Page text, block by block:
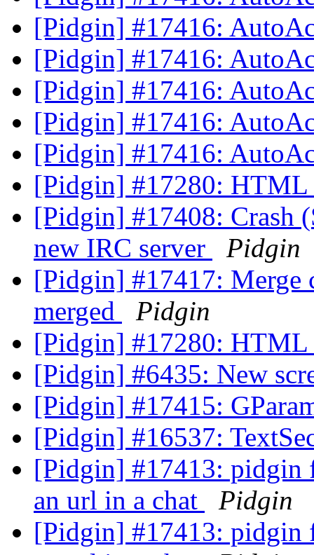
[Pidgin] #17416:
[Pidgin] #17416:
[Pidgin] #17416:
[Pidgin] #17416:
[Pidgin] #17416:
[Pidgin] #17280:
[Pidgin] #17408: Crash
new IRC server
Pidgin
[Pidgin] #17417: Merge
merged
Pidgin
[Pidgin] #17280:
[Pidgin] #6435: New
[Pidgin] #17415:
[Pidgin] #16537:
[Pidgin] #17413: pidgin
an url in a chat
Pidgin
[Pidgin] #17413: pidgin